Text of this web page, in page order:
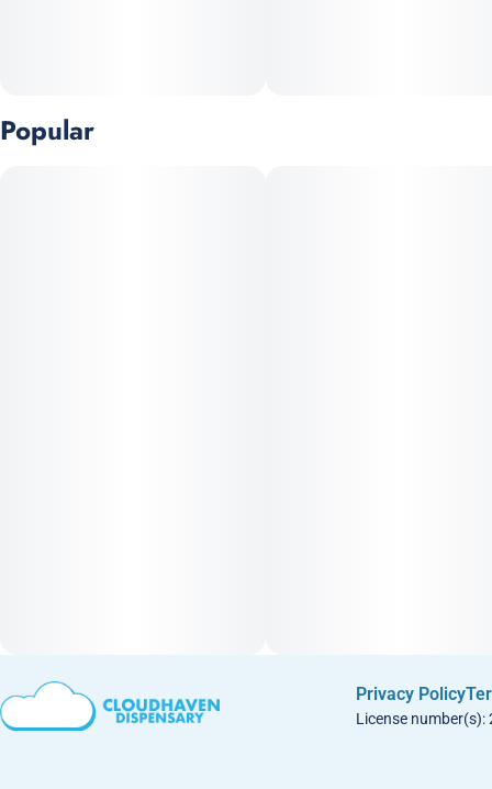
Popular
Privacy Policy
License number(s):